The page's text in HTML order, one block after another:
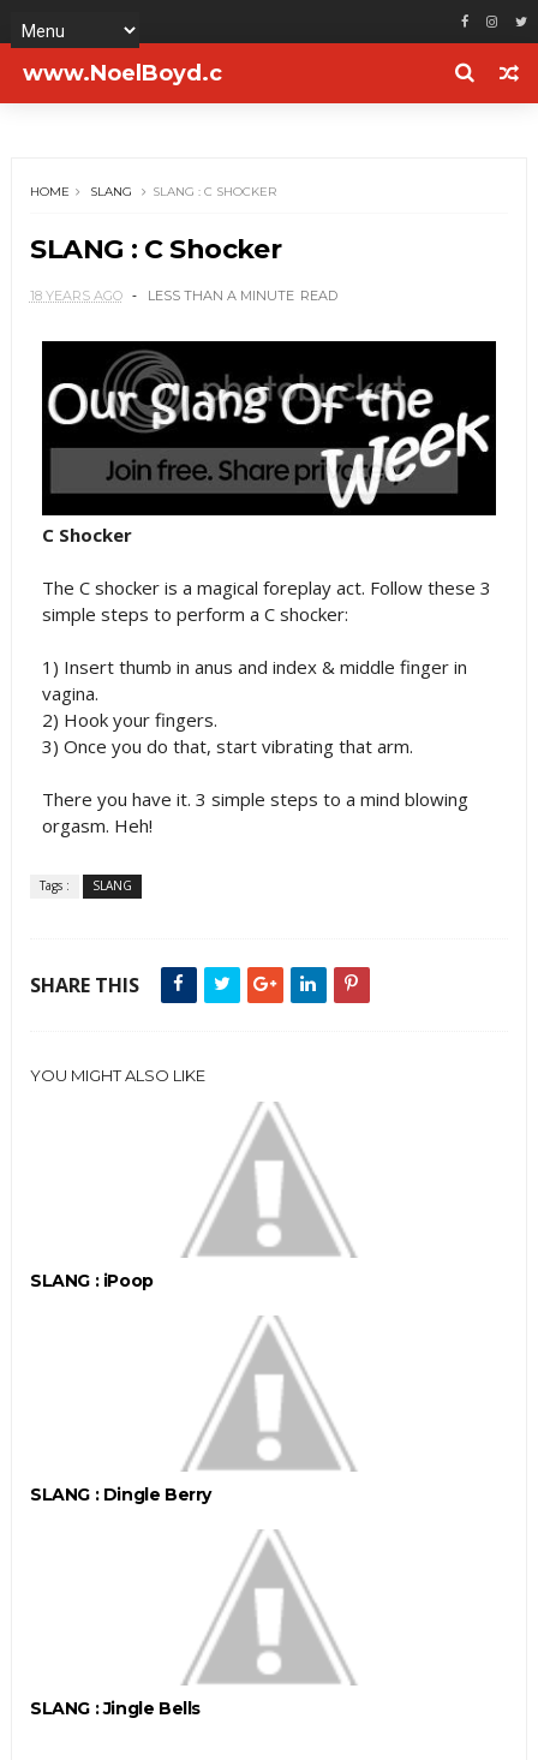
www.NoelBoyd.c
HOME SLANG SLANG : C SHOCKER
SLANG : C Shocker
18 YEARS AGO LESS THAN A MINUTE READ
C Shocker
The C shocker is a magical foreplay act. Follow these 3
simple steps to perform a C shocker:
1) Insert thumb in anus and index & middle finger in
vagina.
2) Hook your fingers.
3) Once you do that, start vibrating that arm.
There you have it. 3 simple steps to a mind blowing
orgasm. Heh!
Tags : SLANG
SHARE THIS
YOU MIGHT ALSO LIKE
SLANG : iPoop
SLANG : Dingle Berry
SLANG : Jingle Bells